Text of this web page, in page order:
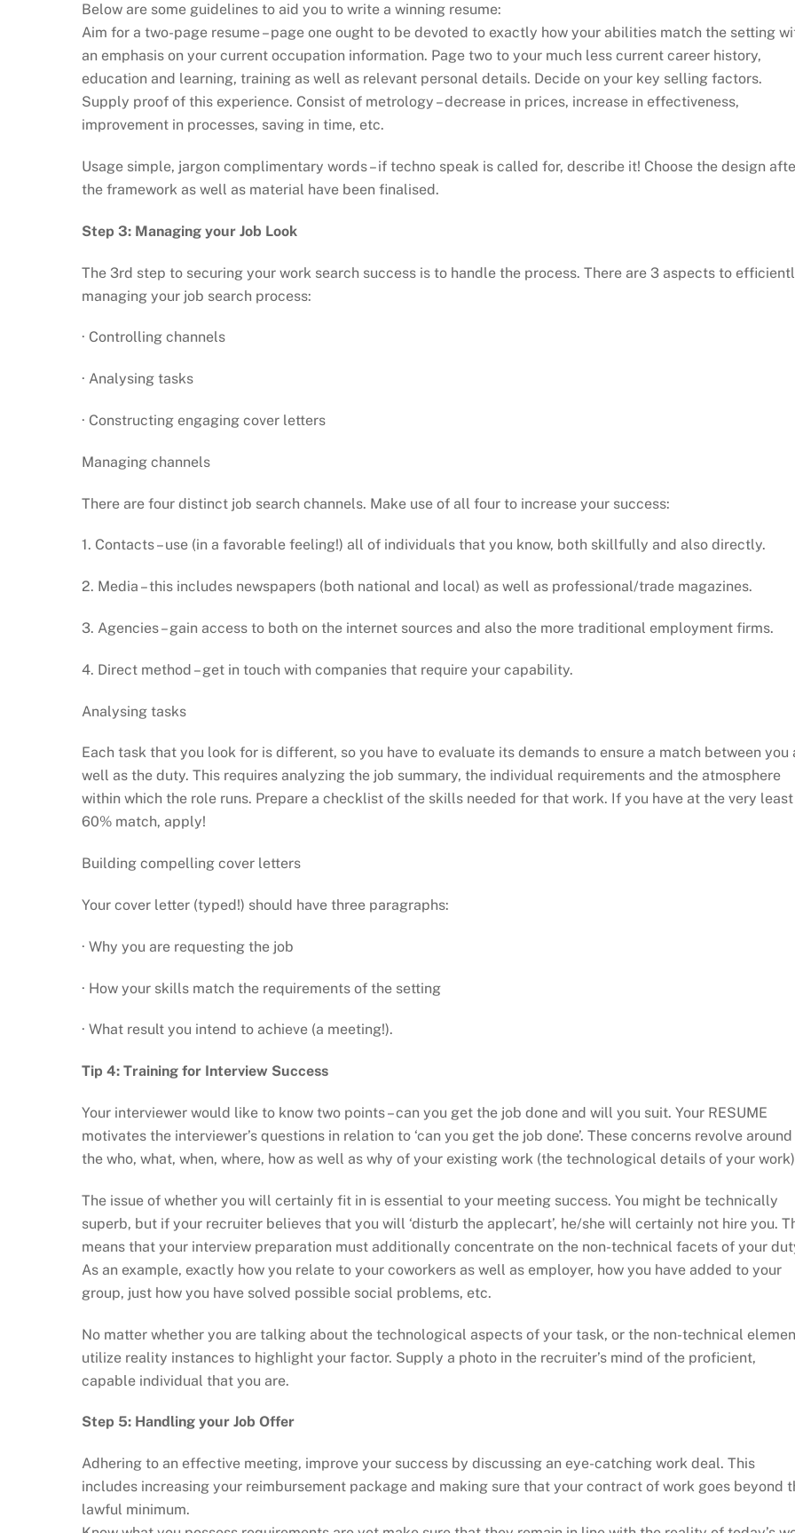
Below are some guidelines to aid you to write a winning resume:
Aim for a two-page resume – page one ought to be devoted to exactly how your abilities match the setting
an emphasis on your current occupation information. Page two to your much less current career history,
education and learning, training as well as relevant personal details. Decide on your key selling factors.
Supply proof of this experience. Consist of metrology – decrease in prices, increase in effectiveness,
improvement in processes, saving in time, etc.
Usage simple, jargon complimentary words – if techno speak is called for, describe it! Choose the design
the framework as well as material have been finalised.
Step 3: Managing your Job Look
The 3rd step to securing your work search success is to handle the process. There are 3 aspects to
managing your job search process:
· Controlling channels
· Analysing tasks
· Constructing engaging cover letters
Managing channels
There are four distinct job search channels. Make use of all four to increase your success:
1. Contacts – use (in a favorable feeling!) all of individuals that you know, both skillfully and also directly.
2. Media – this includes newspapers (both national and local) as well as professional/trade magazines.
3. Agencies – gain access to both on the internet sources and also the more traditional employment firms.
4. Direct method – get in touch with companies that require your capability.
Analysing tasks
Each task that you look for is different, so you have to evaluate its demands to ensure a match between you
well as the duty. This requires analyzing the job summary, the individual requirements and the atmosphere
within which the role runs. Prepare a checklist of the skills needed for that work. If you have at the very
60% match, apply!
Building compelling cover letters
Your cover letter (typed!) should have three paragraphs:
· Why you are requesting the job
· How your skills match the requirements of the setting
· What result you intend to achieve (a meeting!).
Tip 4: Training for Interview Success
Your interviewer would like to know two points – can you get the job done and will you suit. Your RESUME
motivates the interviewer’s questions in relation to ‘can you get the job done’. These concerns revolve around
the who, what, when, where, how as well as why of your existing work (the technological details of your
The issue of whether you will certainly fit in is essential to your meeting success. You might be technically
superb, but if your recruiter believes that you will ‘disturb the applecart’, he/she will certainly not hire you.
means that your interview preparation must additionally concentrate on the non-technical facets of your
As an example, exactly how you relate to your coworkers as well as employer, how you have added to your
group, just how you have solved possible social problems, etc.
No matter whether you are talking about the technological aspects of your task, or the non-technical
utilize reality instances to highlight your factor. Supply a photo in the recruiter’s mind of the proficient,
capable individual that you are.
Step 5: Handling your Job Offer
Adhering to an effective meeting, improve your success by discussing an eye-catching work deal. This
includes increasing your reimbursement package and making sure that your contract of work goes beyond
lawful minimum.